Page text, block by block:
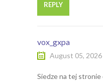
REPLY
vox_gxpa
August 05, 2026
Siedze na tej